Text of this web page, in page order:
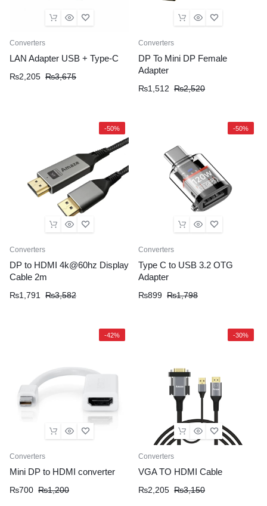
Converters
LAN Adapter USB + Type-C
₨2,205 ₨3,675
Converters
DP To Mini DP Female
Adapter
₨1,512 ₨2,520
-50%
Converters
DP to HDMI 4k@60hz Display
Cable 2m
₨1,791 ₨3,582
-50%
Converters
Type C to USB 3.2 OTG
Adapter
₨899 ₨1,798
-42%
Converters
Mini DP to HDMI converter
₨700 ₨1,200
-30%
Converters
VGA TO HDMI Cable
₨2,205 ₨3,150